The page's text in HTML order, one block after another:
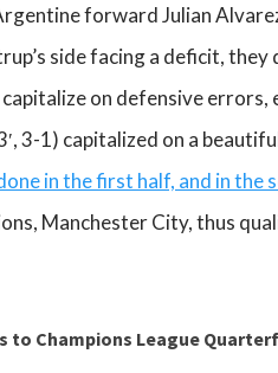
forward Julian
side facing a deficit,
on defensive
3-1) capitalized on a
in the first half, and in
Manchester City, thus
to Champions League